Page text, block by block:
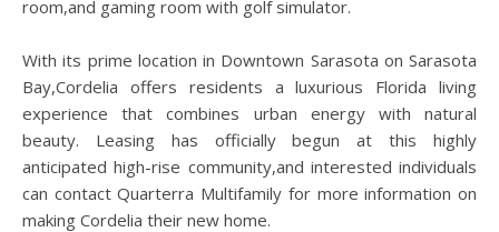
room,and gaming room with golf simulator.
With its prime location in Downtown Sarasota on Sarasota
Bay,Cordelia offers residents a luxurious Florida living
experience that combines urban energy with natural
beauty. Leasing has officially begun at this highly
anticipated high-rise community,and interested individuals
can contact Quarterra Multifamily for more information on
making Cordelia their new home.